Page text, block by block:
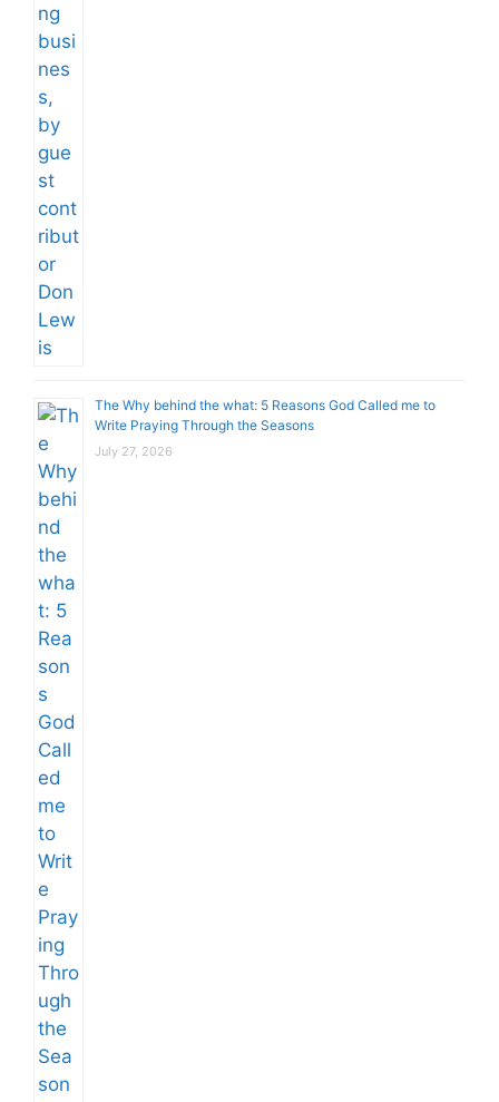
The Why behind the what: 5 Reasons God Called me to
Write Praying Through the Seasons
July 27, 2026